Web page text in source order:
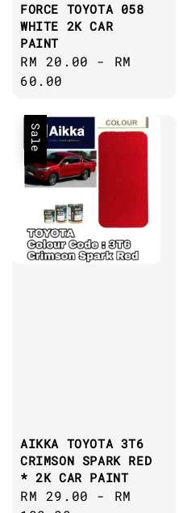
FORCE TOYOTA 058
WHITE 2K CAR
PAINT
Regular
price
RM 20.00 - RM
60.00
Sale
AIKKA TOYOTA 3T6
CRIMSON SPARK RED
* 2K CAR PAINT
Sale
RM 29.00 - RM